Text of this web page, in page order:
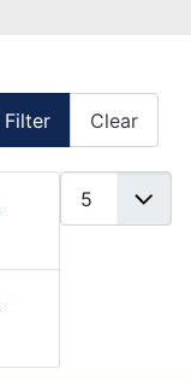
Filter Clear